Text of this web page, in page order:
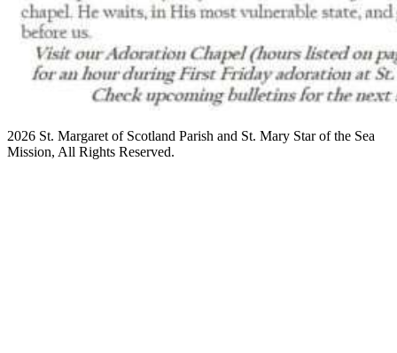
2026 St. Margaret of Scotland Parish and St. Mary Star of the Sea
Mission, All Rights Reserved.